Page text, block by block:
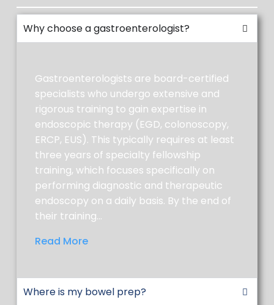
coffee, soft drinks and water are
allowed. NO red, blue, or purple liquids.
NO SOLID FOOD OR MILK PRODUCTS.
AT 5:00 P.M.
Add water to the top line of the
Gallon-Jug container. Replace cap
and shake until dissolved.
Drink 1 glass of solution every 10-15
minutes until you have drunk 3 liters
of the prep.
refrigerator
Continue to drink clear liquids
Why choose a gastroenterologist?
Gastroenterologists are board-certified
specialists who undergo extensive and
rigorous training to gain expertise in
endoscopic therapy (EGD, colonoscopy,
ERCP, EUS). This typically requires at least
three years of specialty fellowship
training, which focuses specifically on
performing diagnostic and therapeutic
endoscopy on a daily basis. By the end of
their training…
Read More
Where is my bowel prep?